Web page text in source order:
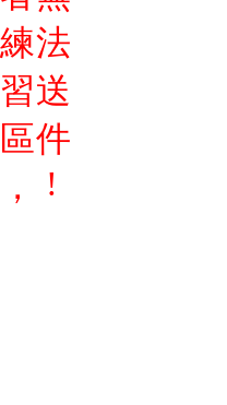
練
習
區
，
法
送
件
!